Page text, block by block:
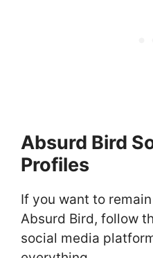
Absurd Bird
Profiles
If you want to
Absurd Bird, follow
social media